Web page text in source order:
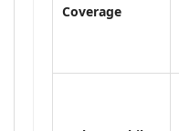
Coverage